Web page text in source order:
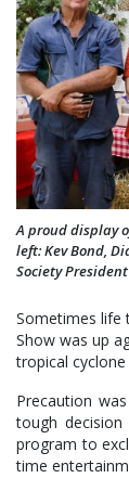
A proud display
left: Kev Bond,
Society
Sometimes life
Show was up
tropical
Precaution
tough
program to
time